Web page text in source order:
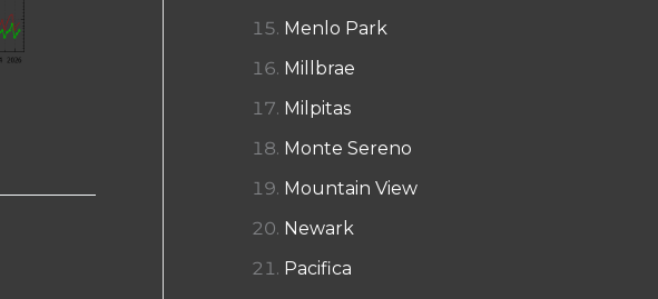
Menlo Park
Millbrae
Milpitas
Monte Sereno
Mountain View
Newark
Pacifica